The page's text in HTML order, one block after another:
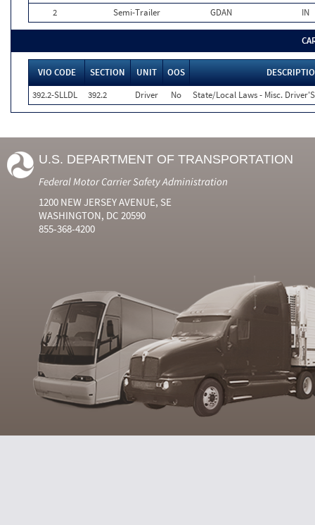
2
Semi-Trailer GDAN IN
VIO CODE SECTION UNIT OOS
392.2-SLLDL
392.2 Driver No State/Local Laws - Misc.
U.S. DEPARTMENT OF TRANSPORTATION
Federal Motor Carrier Safety Administration
1200 NEW JERSEY AVENUE, SE
WASHINGTON, DC 20590
855-368-4200